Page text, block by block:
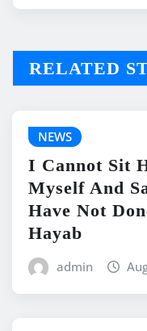
RELATED
NEWS
I Cannot Sit
Myself And
Have Not
Hayab
admin